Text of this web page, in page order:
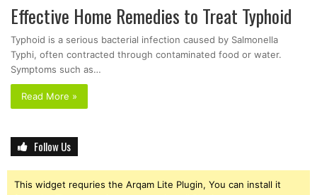
Effective Home Remedies to Treat Typhoid
Typhoid is a serious bacterial infection caused by Salmonella
Typhi, often contracted through contaminated food or water.
Symptoms such as…
Read More »
Follow Us
This widget requries the Arqam Lite Plugin, You can install it